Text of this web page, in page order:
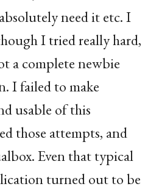
need it etc. I
I tried really hard,
a complete newbie
I failed to make
usable of this
those attempts, and
Even that typical
turned out to be